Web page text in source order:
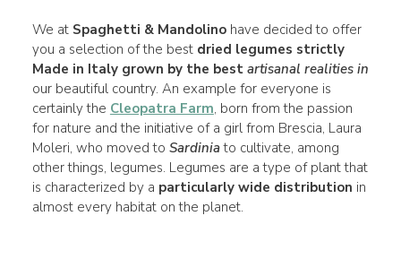
We at Spaghetti & Mandolinohave decided to offer
you a selection of the best dried legumes strictly
Made in Italy grown by the best artisanal realities in
our beautiful country. An example for everyone is
certainly the Cleopatra Farm, born from the passion
for nature and the initiative of a girl from Brescia, Laura
Moleri, who moved to Sardiniato cultivate, among
other things, legumes. Legumes are a type of plant that
is characterized by a particularly wide distribution in
almost every habitat on the planet.